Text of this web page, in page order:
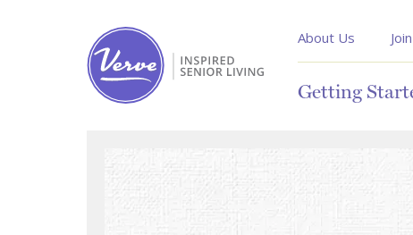
About Us
Getting